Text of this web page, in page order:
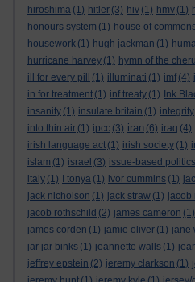
hiroshima (1) hitler (3) hiv (1) hmv (1)
honours system (1) house of
housework (1) hugh jackman (1)
hurricane harvey (1) hymn of the
ill for every pill
(1) illuminati (1) imf (4)
in for treatment (1) inf treaty (1) Ink
insanity (1) insulate britain (1) integrity
into thin air (1) ipcc (3) iran (6) iraq (4)
irish language act (1) irish society (1)
islam (1) israel (3) issue-based politics
italy (1) I tonya (1) ivor cummins (1)
jack nicholson (1) jack straw (1) jacob
jacob rothschild (2) james cameron (1)
james corden (1) jamie oliver (1) jane
jar jar binks (1) jeannette walls (1)
jeffrey epstein (2) jeremy clarkson (1)